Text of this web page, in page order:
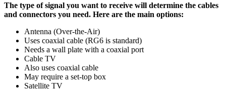
The type of signal you want to receive will determine the cables
and connectors you need. Here are the main options:
Antenna (Over-the-Air)
Uses coaxial cable (RG6 is standard)
Needs a wall plate with a coaxial port
Cable TV
Also uses coaxial cable
May require a set-top box
Satellite TV